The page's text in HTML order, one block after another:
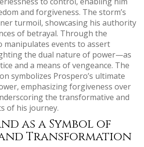
and forgiveness. The storm’s
turmoil, showcasing his authority
of betrayal. Through the
manipulates events to assert
the dual nature of power—as
and a means of vengeance. The
symbolizes Prospero’s ultimate
emphasizing forgiveness over
the transformative and
of his journey.
as a Symbol of
Transformation